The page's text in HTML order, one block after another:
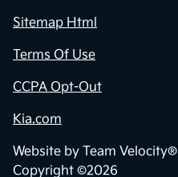
Sitemap Html
Terms Of Use
CCPA Opt-Out
Kia.com
Website by Team Velocity®
Copyright ©2026